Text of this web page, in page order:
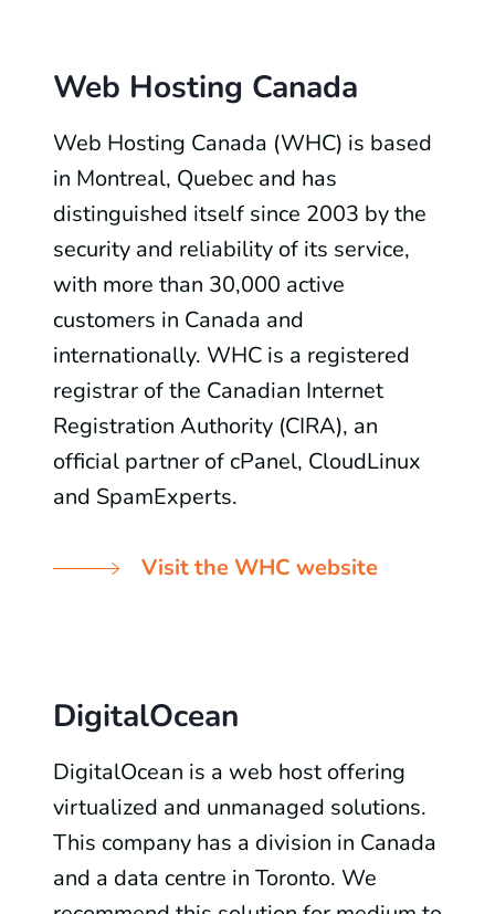
Web Hosting Canada
Web Hosting Canada (WHC) is based
in Montreal, Quebec and has
distinguished itself since 2003 by the
security and reliability of its service,
with more than 30,000 active
customers in Canada and
internationally. WHC is a registered
registrar of the Canadian Internet
Registration Authority (CIRA), an
official partner of cPanel, CloudLinux
and SpamExperts.
Visit the WHC website
DigitalOcean
DigitalOcean is a web host offering
virtualized and unmanaged solutions.
This company has a division in Canada
and a data centre in Toronto. We